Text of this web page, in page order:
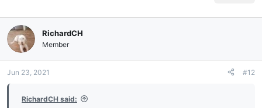
RichardCH
Member
Jun 23, 2021 #12
RichardCH said: